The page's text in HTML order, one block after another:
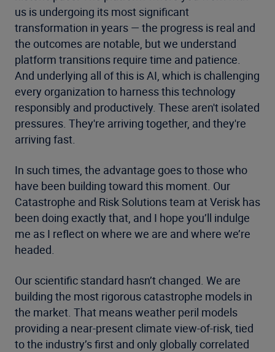
us is undergoing its most significant
transformation in years — the progress is real and
the outcomes are notable, but we understand
platform transitions require time and patience.
And underlying all of this is AI, which is challenging
every organization to harness this technology
responsibly and productively. These aren't isolated
pressures. They're arriving together, and they're
arriving fast.
In such times, the advantage goes to those who
have been building toward this moment. Our
Catastrophe and Risk Solutions team at Verisk has
been doing exactly that, and I hope you’ll indulge
me as I reflect on where we are and where we’re
headed.
Our scientific standard hasn’t changed. We are
building the most rigorous catastrophe models in
the market. That means weather peril models
providing a near-present climate view-of-risk, tied
to the industry’s first and only globally correlated